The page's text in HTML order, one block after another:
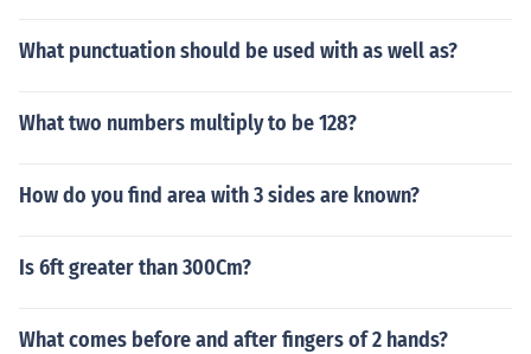
What punctuation should be used with as well as?
What two numbers multiply to be 128?
How do you find area with 3 sides are known?
Is 6ft greater than 300Cm?
What comes before and after fingers of 2 hands?